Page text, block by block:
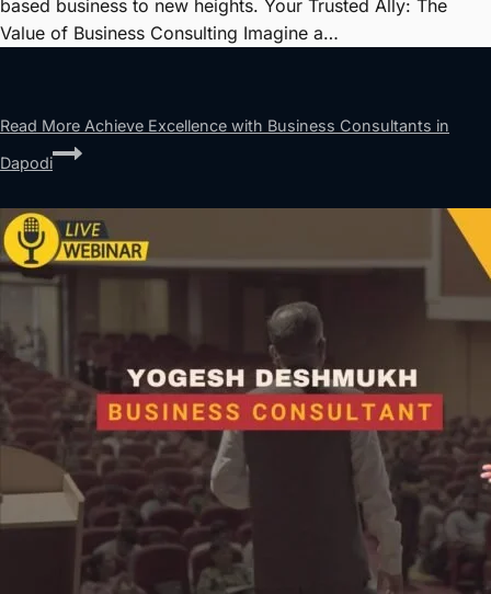
based business to new heights. Your Trusted Ally: The
Value of Business Consulting Imagine a…
Read More Achieve Excellence with Business Consultants in
Dapodi